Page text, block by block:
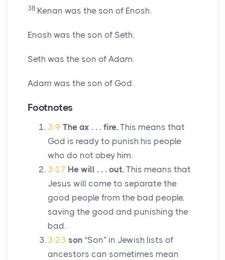
38 Kenan was the son of Enosh.
Enosh was the son of Seth.
Seth was the son of Adam.
Adam was the son of God.
Footnotes
3:9 The ax . . . fire. This means that
God is ready to punish his people
who do not obey him.
3:17 He will . . . out. This means that
Jesus will come to separate the
good people from the bad people,
saving the good and punishing the
bad.
3:23 son “Son” in Jewish lists of
ancestors can sometimes mean